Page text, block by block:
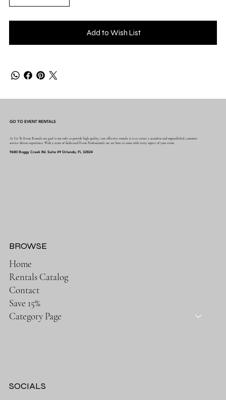
Add to Wish List
GO TO EVENT RENTALS
At Go To Event Rentals our goal is not only to provide high quality, cost effective rentals, it is to create a seamless and unparalleled, customer
service driven experience. With a team of dedicated Event Professionals, we are here to assist with every aspect of your event.
9680 Boggy Creek Rd. Suite #9 Orlando, FL 32824
Home
Rentals Catalog
Contact
Save 15%
Category Page
BROWSE
SOCIALS